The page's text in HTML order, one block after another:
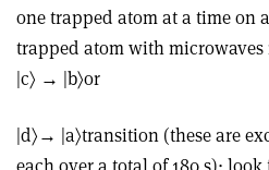
one trapped atom at a time on
trapped atom with
|c〉 → |b〉or
|d〉→ |a〉transition (these are